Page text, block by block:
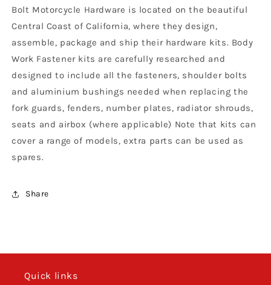
YZ
85
-
2021
YZ
85
-
2021
Bolt Motorcycle Hardware is located on the beautiful
Central Coast of California, where they design,
assemble, package and ship their hardware kits. Body
Work Fastener kits are carefully researched and
designed to include all the fasteners, shoulder bolts
and aluminium bushings needed when replacing the
fork guards, fenders, number plates, radiator shrouds,
seats and airbox (where applicable) Note that kits can
cover a range of models, extra parts can be used as
spares.
Share
Quick links